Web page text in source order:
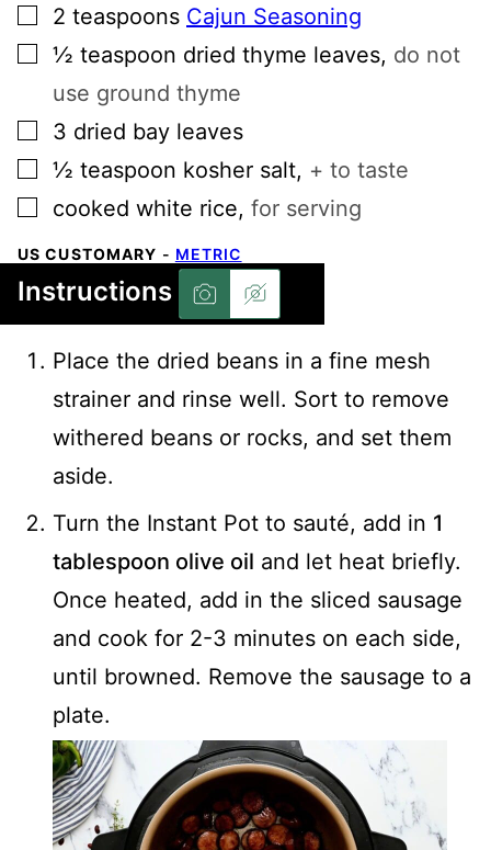
▢
2 teaspoons Cajun Seasoning
▢
½ teaspoon dried thyme leaves, do not
use ground thyme
▢
3 dried bay leaves
▢
½ teaspoon kosher salt, + to taste
▢
cooked white rice, for serving
US CUSTOMARY - METRIC
Instructions
Place the dried beans in a fine mesh
strainer and rinse well. Sort to remove
withered beans or rocks, and set them
aside.
Turn the Instant Pot to sauté, add in 1
tablespoon olive oil and let heat briefly.
Once heated, add in the sliced sausage
and cook for 2-3 minutes on each side,
until browned. Remove the sausage to a
plate.